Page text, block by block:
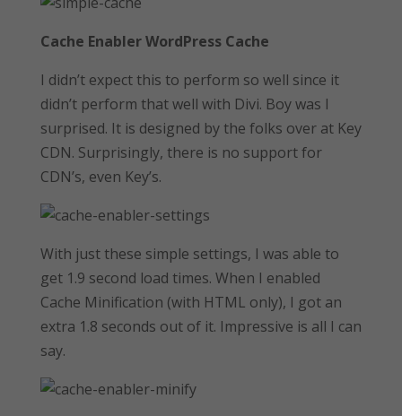
Cache Enabler WordPress Cache
I didn’t expect this to perform so well since it
didn’t perform that well with Divi. Boy was I
surprised. It is designed by the folks over at Key
CDN. Surprisingly, there is no support for
CDN’s, even Key’s.
With just these simple settings, I was able to
get 1.9 second load times. When I enabled
Cache Minification (with HTML only), I got an
extra 1.8 seconds out of it. Impressive is all I can
say.